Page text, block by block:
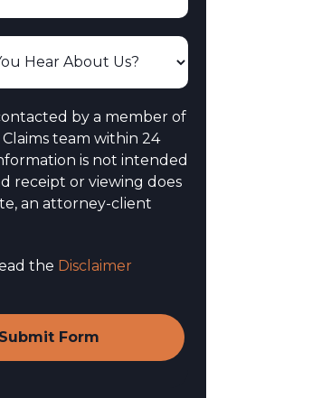
by a member of
team within 24
is not intended
receipt or viewing does
an attorney-client
the Disclaimer